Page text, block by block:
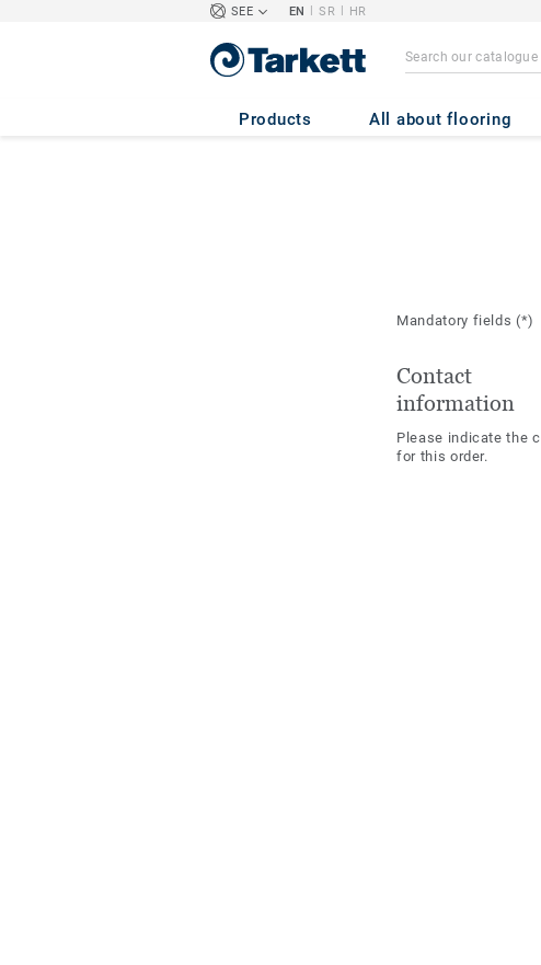
SEE EN | SR | HR
Products All about flooring
Mandatory fields(*)
Contact
information
Please indicate the
for this order.